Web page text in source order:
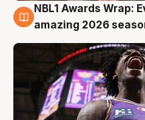
8 Aug
NBL1 Awards Wrap:
amazing 2026